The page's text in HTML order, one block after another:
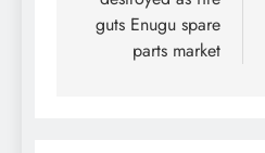
guts Enugu spare
parts market